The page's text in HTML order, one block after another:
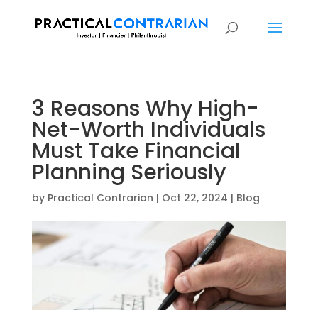
3 Reasons Why High-
Net-Worth Individuals
Must Take Financial
Planning Seriously
by Practical Contrarian | Oct 22, 2024 | Blog